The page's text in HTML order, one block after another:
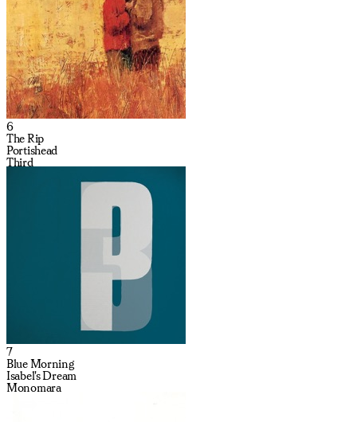
6
The Rip
Portishead
Third
7
Blue Morning
Isabel's Dream
Monomara